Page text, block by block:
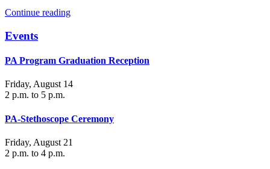
Continue reading
Events
PA Program Graduation Reception
Friday, August 14
2 p.m. to 5 p.m.
PA-Stethoscope Ceremony
Friday, August 21
2 p.m. to 4 p.m.